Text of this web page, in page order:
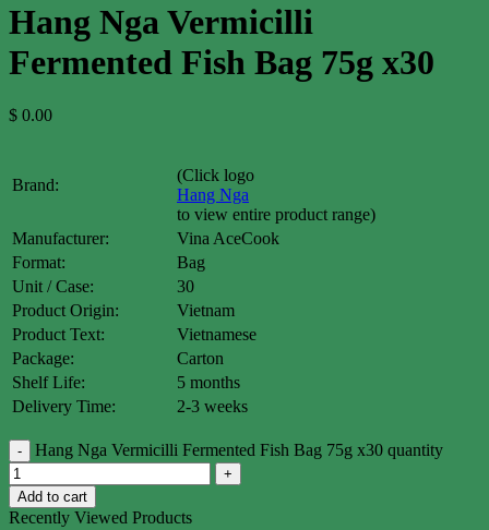
Hang Nga Vermicilli
Fermented Fish Bag 75g x30
$ 0.00
Brand:
(Click logo
Hang Nga
to view entire product range)
Manufacturer:
Vina AceCook
Format:
Bag
Unit / Case:
30
Product Origin:
Vietnam
Product Text:
Vietnamese
Package:
Carton
Shelf Life:
5 months
Delivery Time:
2-3 weeks
Hang Nga Vermicilli Fermented Fish Bag 75g x30 quantity
Add to cart
Recently Viewed Products